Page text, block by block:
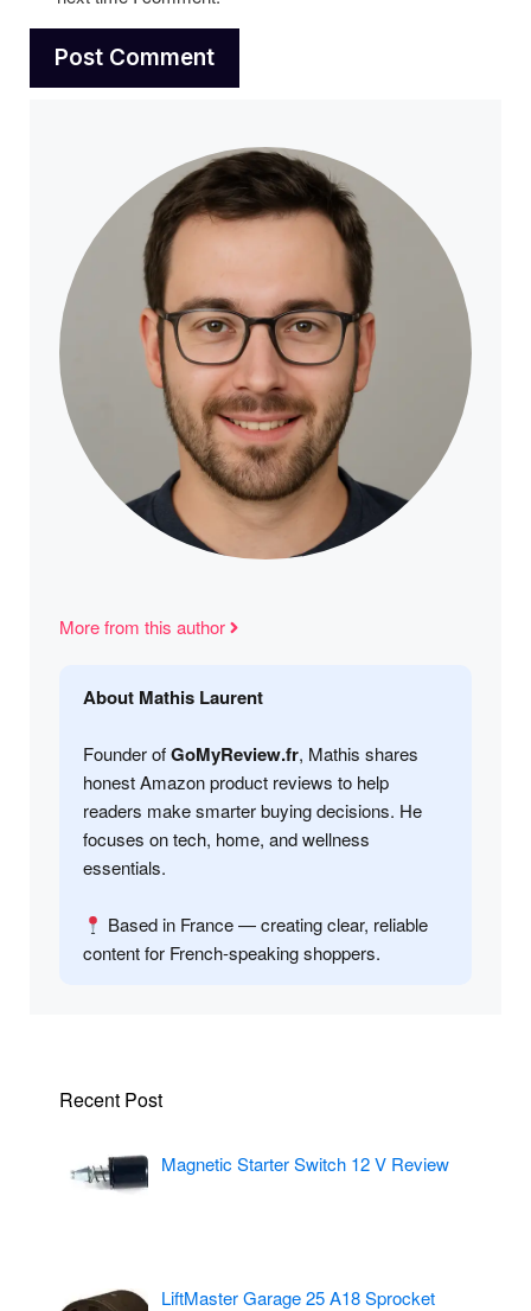
More from this author
About Mathis Laurent
Founder ofGoMyReview.fr, Mathis shares
honest Amazon product reviews to help
readers make smarter buying decisions. He
focuses on tech, home, and wellness
essentials.
Based in France — creating clear, reliable
content for French-speaking shoppers.
Recent Post
Magnetic Starter Switch 12 V Review
LiftMaster Garage 25 A18 Sprocket